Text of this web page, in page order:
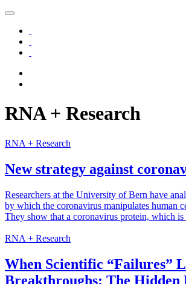
RNA + Research
RNA + Research
New strategy against
Researchers at the University of Bern have
by which the coronavirus manipulates human
They show that a coronavirus protein, which
RNA + Research
When Scientific “Failures”
Breakthroughs: The Hidden